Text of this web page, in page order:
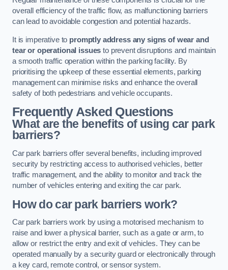
overall efficiency of the traffic flow, as malfunctioning barriers
can lead to avoidable congestion and potential hazards.
It is imperative to promptly address any signs of wear and
tear or operational issues to prevent disruptions and maintain
a smooth traffic operation within the parking facility. By
prioritising the upkeep of these essential elements, parking
management can minimise risks and enhance the overall
safety of both pedestrians and vehicle occupants.
Frequently Asked Questions
What are the benefits of using car park
barriers?
Car park barriers offer several benefits, including improved
security by restricting access to authorised vehicles, better
traffic management, and the ability to monitor and track the
number of vehicles entering and exiting the car park.
How do car park barriers work?
Car park barriers work by using a motorised mechanism to
raise and lower a physical barrier, such as a gate or arm, to
allow or restrict the entry and exit of vehicles. They can be
operated manually by a security guard or electronically through
a key card, remote control, or sensor system.